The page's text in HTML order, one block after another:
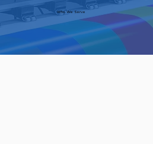
Who We Serve